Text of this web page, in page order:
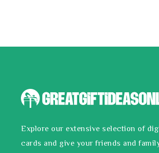
Explore our extensive selection of
cards and give your friends and